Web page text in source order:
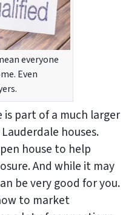
everyone
Even
is part of a much larger
houses.
house to help
And while it may
be very good for you.
to market